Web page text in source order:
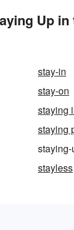
Up in
stay-in
stay-on
staying
staying
stayless